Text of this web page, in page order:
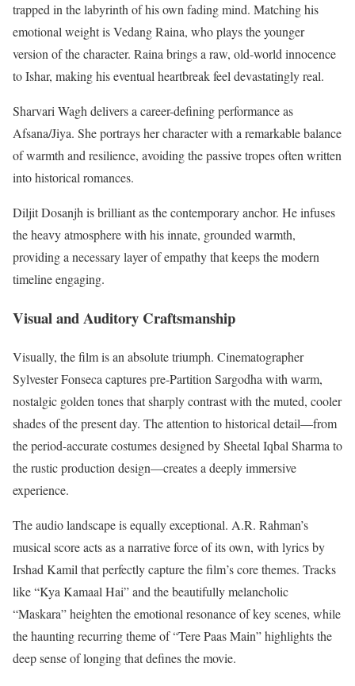
trapped in the labyrinth of his own fading mind. Matching his
emotional weight is Vedang Raina, who plays the younger
version of the character. Raina brings a raw, old-world innocence
to Ishar, making his eventual heartbreak feel devastatingly real.
Sharvari Wagh delivers a career-defining performance as
Afsana/Jiya. She portrays her character with a remarkable balance
of warmth and resilience, avoiding the passive tropes often written
into historical romances.
Diljit Dosanjh is brilliant as the contemporary anchor. He infuses
the heavy atmosphere with his innate, grounded warmth,
providing a necessary layer of empathy that keeps the modern
timeline engaging.
Visual and Auditory Craftsmanship
Visually, the film is an absolute triumph. Cinematographer
Sylvester Fonseca captures pre-Partition Sargodha with warm,
nostalgic golden tones that sharply contrast with the muted, cooler
shades of the present day. The attention to historical detail—from
the period-accurate costumes designed by Sheetal Iqbal Sharma to
the rustic production design—creates a deeply immersive
experience.
The audio landscape is equally exceptional. A.R. Rahman’s
musical score acts as a narrative force of its own, with lyrics by
Irshad Kamil that perfectly capture the film’s core themes. Tracks
like “Kya Kamaal Hai” and the beautifully melancholic
“Maskara” heighten the emotional resonance of key scenes, while
the haunting recurring theme of “Tere Paas Main” highlights the
deep sense of longing that defines the movie.